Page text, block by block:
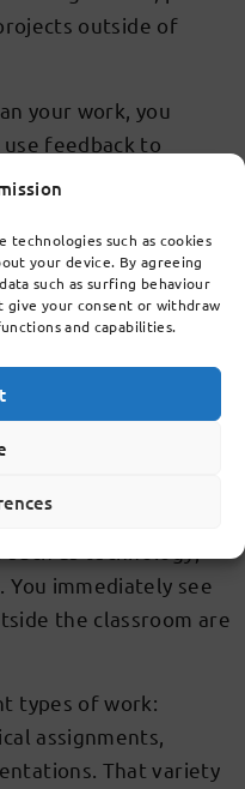
technologies such as cookies
your device. By agreeing
such as surfing behaviour
give your consent or withdraw
and capabilities.
outside of
your work, you
feedback to
routine that takes
havo and
spacious learning
The environment
school, LCL connects
immediately see
the classroom are
types of work:
assignments,
That variety